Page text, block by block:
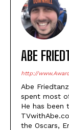
ABE
http://
Abe
spent most
He has been
the Oscars,